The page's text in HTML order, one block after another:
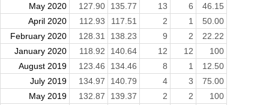
May 2020
127.90 135.77 13 6
46.15
April 2020
112.93 117.51 2 1
50.00
February 2020
128.31 138.23 9 2
22.22
January 2020
118.92 140.64 12 12
100
August 2019
123.46 134.46 8 1
12.50
July 2019
134.97 140.79 4 3
75.00
May 2019
132.87 139.37 2 2
100